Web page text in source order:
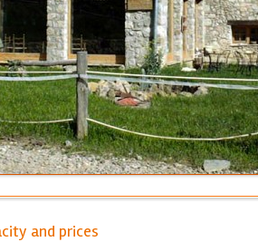
and prices